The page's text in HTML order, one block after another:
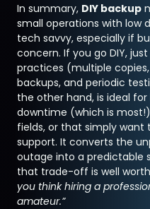
In summary, DIY backup
small operations with low
tech savvy, especially if
concern. If you go DIY,
practices (multiple
backups, and periodic
the other hand, is ideal
downtime (which is
fields, or that simply
support. It converts the
outage into a predictable
that trade-off is well worth
you think hiring a
amateur.”